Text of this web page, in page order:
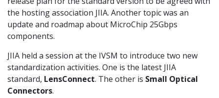
the hosting association JIIA. Another topic was an
update and roadmap about MicroChip 25Gbps
components.
JIIA held a session at the IVSM to introduce two new
standardization activities. One is the latest JIIA
standard, LensConnect. The other is Small Optical
Connectors.